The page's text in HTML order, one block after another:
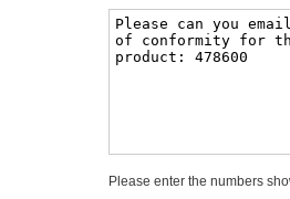
Please enter the numbers